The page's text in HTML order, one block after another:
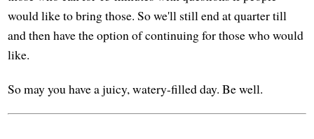
would like to bring those. So we'll still end at quarter till
and then have the option of continuing for those who would
like.
So may you have a juicy, watery-filled day. Be well.